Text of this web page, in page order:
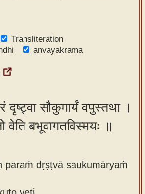
Transliteration
anvayakrama
दृष्ट्वा सौकुमार्यं वपुस्तथा ।
बभूवागतविस्मयः ॥
paraṁ dṛṣṭvā saukumāryaṁ